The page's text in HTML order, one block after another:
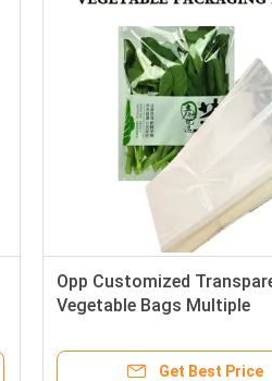
Opp Customized
Vegetable Bags Multiple
Get Best Price